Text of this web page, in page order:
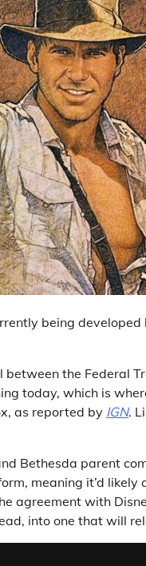
being developed
the Federal
today, which is
as reported by IGN.
Bethesda parent
meaning it’d likely
agreement with
into one that will